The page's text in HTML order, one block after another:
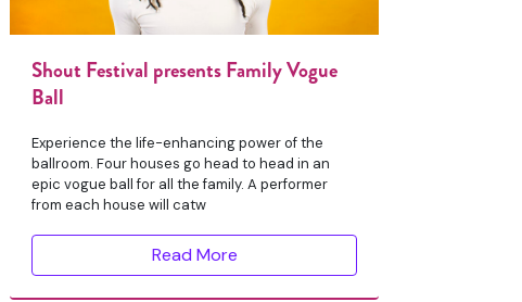
Shout Festival presents Family Vogue
Ball
Experience the life-enhancing power of the
ballroom. Four houses go head to head in an
epic vogue ball for all the family. A performer
from each house will catw
Read More